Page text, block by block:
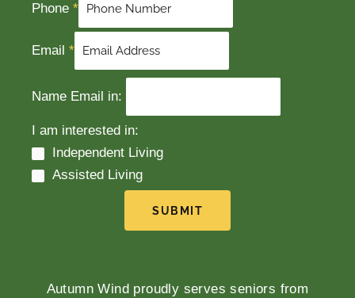
Phone *
Email *
Name Email in:
I am interested in:
Independent Living
Assisted Living
SUBMIT
Autumn Wind proudly serves seniors from